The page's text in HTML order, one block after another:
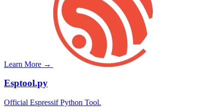
Learn More →
Esptool.py
Official Espressif Python Tool.